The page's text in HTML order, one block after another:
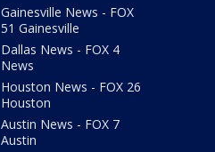
Gainesville News - FOX
51 Gainesville
Dallas News - FOX 4
News
Houston News - FOX 26
Houston
Austin News - FOX 7
Austin